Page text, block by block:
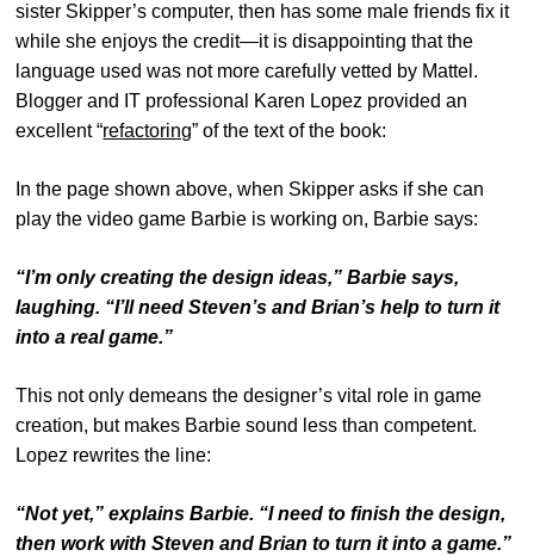
sister Skipper’s computer, then has some male friends fix it
while she enjoys the credit—it is disappointing that the
language used was not more carefully vetted by Mattel.
Blogger and IT professional Karen Lopez provided an
excellent “refactoring” of the text of the book:
In the page shown above, when Skipper asks if she can
play the video game Barbie is working on, Barbie says:
“I’m only creating the design ideas,” Barbie says,
laughing. “I’ll need Steven’s and Brian’s help to turn it
into a real game.”
This not only demeans the designer’s vital role in game
creation, but makes Barbie sound less than competent.
Lopez rewrites the line:
“Not yet,” explains Barbie. “I need to finish the design,
then work with Steven and Brian to turn it into a game.”